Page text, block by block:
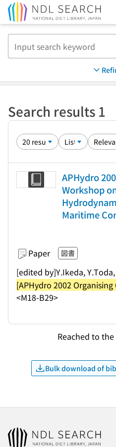
Search results 1
APHydro
Workshop
Maritime
Paper 図書
[edited by]Y.Ikeda,
[APHydro 2002
<M18-B29>
Reached to
Bulk download of